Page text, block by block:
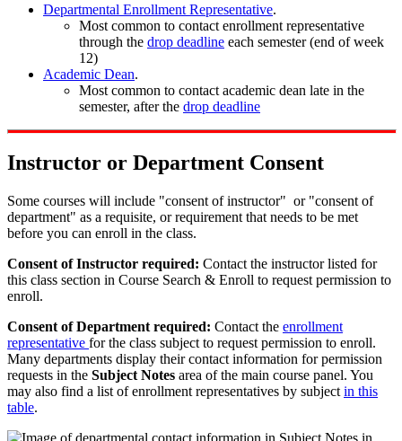
Departmental Enrollment Representative.
Most common to contact enrollment representative
through the drop deadline each semester (end of week
12)
Academic Dean.
Most common to contact academic dean late in the
semester, after the drop deadline
Instructor or Department Consent
Some courses will include "consent of instructor" or "consent of
department" as a requisite, or requirement that needs to be met
before you can enroll in the class.
Consent of Instructor required: Contact the instructor listed for
this class section in Course Search & Enroll to request permission to
enroll.
Consent of Department required: Contact the enrollment
representative for the class subject to request permission to enroll.
Many departments display their contact information for permission
requests in the Subject Notes area of the main course panel. You
may also find a list of enrollment representatives by subject in this
table.